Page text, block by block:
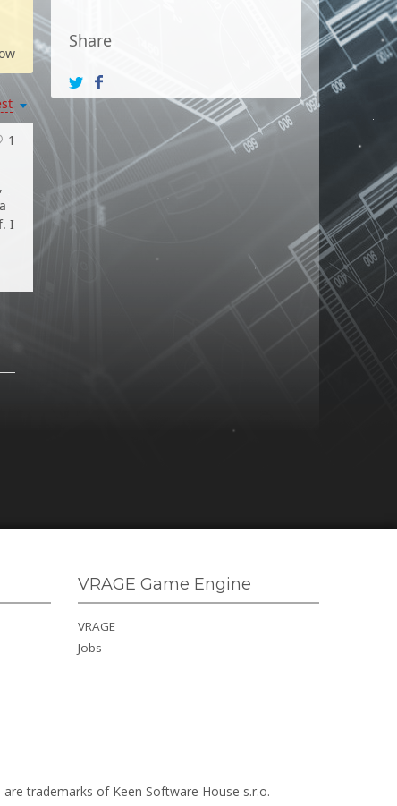
Share
1
I
VRAGE Game Engine
VRAGE
Jobs
are trademarks of Keen Software House s.r.o.